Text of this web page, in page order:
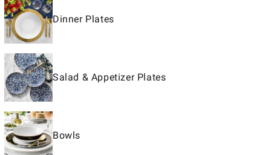
Dinner Plates
Salad & Appetizer Plates
Bowls